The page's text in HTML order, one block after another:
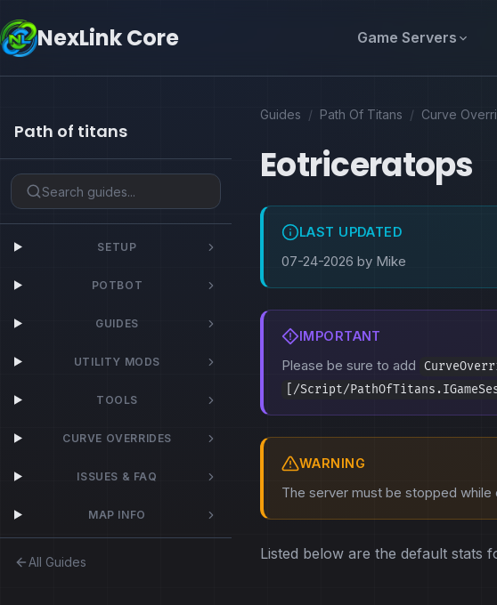
NexLink Core Game Servers
Path of titans
SETUP
POTBOT
GUIDES
UTILITY MODS
TOOLS
CURVE OVERRIDES
ISSUES & FAQ
MAP INFO
All Guides
Guides / Path Of Titans / Curve
Eotriceratops
LAST UPDATED
07-24-2026 by Mike
IMPORTANT
Please be sure to add
[/Script/
WARNING
The server must be stopped
Listed below are the default stats